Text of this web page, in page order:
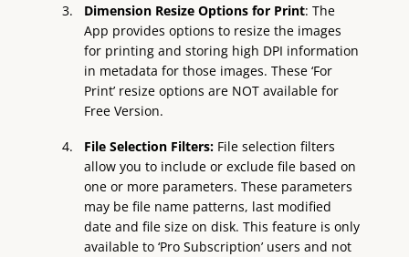
Dimension Resize Options for Print: The
App provides options to resize the images
for printing and storing high DPI information
in metadata for those images. These ‘For
Print’ resize options are NOT available for
Free Version.
File Selection Filters: File selection filters
allow you to include or exclude file based on
one or more parameters. These parameters
may be file name patterns, last modified
date and file size on disk. This feature is only
available to ‘Pro Subscription’ users and not